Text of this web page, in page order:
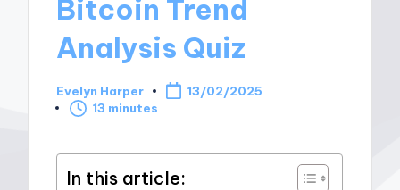
Bitcoin Trend
Analysis Quiz
Posted
by
Evelyn Harper
13/02/2025
13 minutes
In this article: